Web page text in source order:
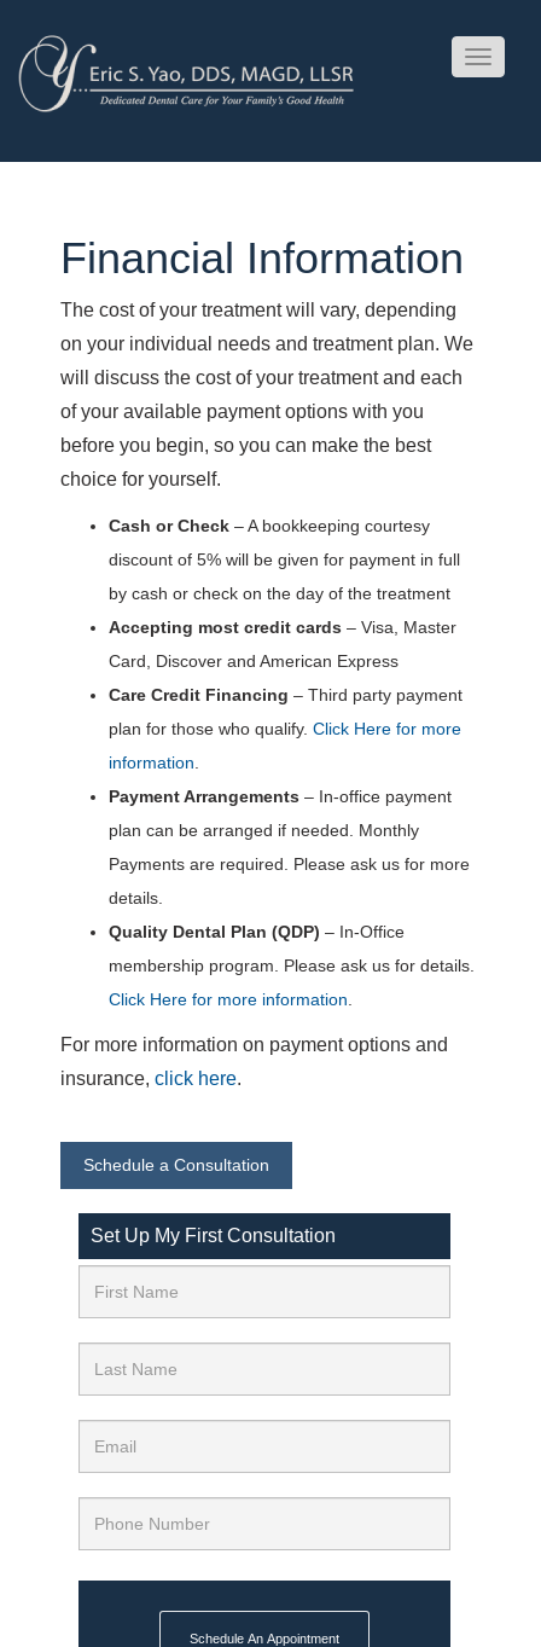
Toggle
Financial Information
The cost of your treatment will vary, depending
on your individual needs and treatment plan. We
will discuss the cost of your treatment and each
of your available payment options with you
before you begin, so you can make the best
choice for yourself.
Cash or Check – A bookkeeping courtesy
discount of 5% will be given for payment in full
by cash or check on the day of the treatment
Accepting most credit cards – Visa, Master
Card, Discover and American Express
Care Credit Financing – Third party payment
plan for those who qualify. Click Here for more
information
Payment Arrangements – In-office payment
plan can be arranged if needed. Monthly
Payments are required. Please ask us for more
details.
Quality Dental Plan (QDP) – In-Office
membership program. Please ask us for details.
Click Here for more information
For more information on payment options and
insurance, click here.
Schedule a Consultation
Set Up My First Consultation
Schedule An Appointment